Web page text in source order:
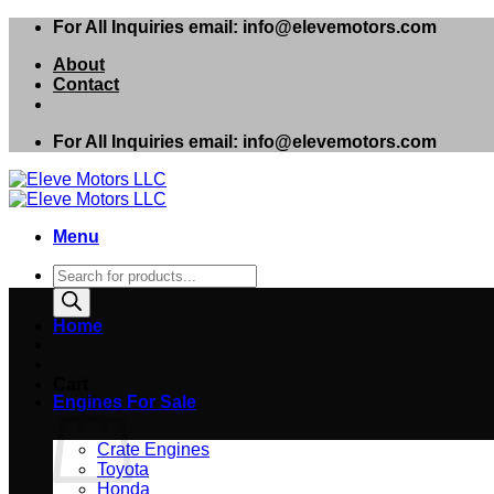
Skip
content
For All Inquiries email: info@elevemotors.com
About
Contact
For All Inquiries email: info@elevemotors.com
Menu
Products
search
Home
Engines For Sale
Crate Engines
Toyota
Honda